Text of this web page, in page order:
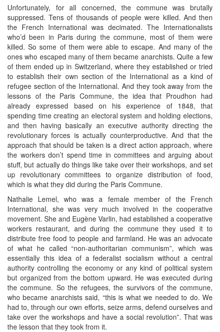
Unfortunately, for all concerned, the commune was brutally
suppressed. Tens of thousands of people were killed. And then
the French International was decimated. The Internationalists
who’d been in Paris during the commune, most of them were
killed. So some of them were able to escape. And many of the
ones who escaped many of them became anarchists. Quite a few
of them ended up in Switzerland, where they established or tried
to establish their own section of the International as a kind of
refugee section of the International. And they took away from the
lessons of the Paris Commune, the idea that Proudhon had
already expressed based on his experience of 1848, that
spending time creating an electoral system and holding elections,
and then having basically an executive authority directing the
revolutionary forces is actually counterproductive. And that the
approach that should be taken is a direct action approach, where
the workers don’t spend time in committees and arguing about
stuff, but actually do things like take over their workshops, and set
up revolutionary committees to organize distribution of food,
which is what they did during the Paris Commune.
Nathalie Lemel, who was a female member of the French
International, she was very much involved in the cooperative
movement. She and Eugène Varlin, had established a cooperative
workers restaurant, and during the commune they used it to
distribute free food to people and farmland. He was an advocate
of what he called “non-authoritarian communism”, which was
essentially this idea of a federalist socialism without a central
authority controlling the economy or any kind of political system
but organized from the bottom upward. He was executed during
the commune. So the refugees, the survivors of the commune,
who became anarchists said, “this is what we needed to do. We
had to, through our own efforts, seize arms, defend ourselves and
take over the workshops and have a social revolution”. That was
the lesson that they took from it.